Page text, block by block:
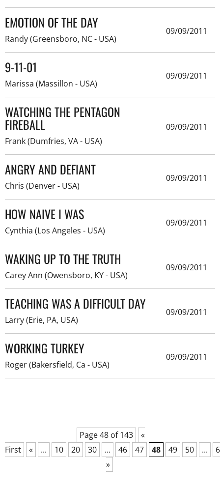
EMOTION OF THE DAY
Randy (Greensboro, NC - USA)
09/09/2011
9-11-01
Marissa (Massillon - USA)
09/09/2011
WATCHING THE PENTAGON
FIREBALL
Frank (Dumfries, VA - USA)
09/09/2011
ANGRY AND DEFIANT
Chris (Denver - USA)
09/09/2011
HOW NAIVE I WAS
Cynthia (Los Angeles - USA)
09/09/2011
WAKING UP TO THE TRUTH
Carey Ann (Owensboro, KY - USA)
09/09/2011
TEACHING WAS A DIFFICULT DAY
Larry (Erie, PA, USA)
09/09/2011
WORKING TURKEY
Roger (Bakersfield, Ca - USA)
09/09/2011
Page 48 of 143
«
First
« ... 10 20 30 ... 46 47 48 49 50 ...
»